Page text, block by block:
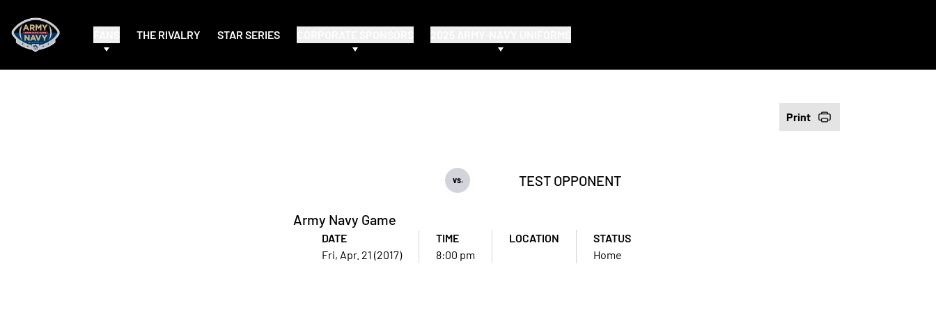
THE RIVALRY STAR SERIES
Print
Army Navy Game
vs. TEST OPPONENT
DATE
Fri, Apr. 21 (2017)
TIME
8:00 pm
LOCATION
STATUS
Home